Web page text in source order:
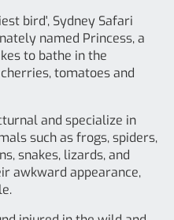
bird', Sydney Safari
named Princess, a
to bathe in the
tomatoes and
and specialize in
such as frogs, spiders,
snakes, lizards, and
awkward appearance,